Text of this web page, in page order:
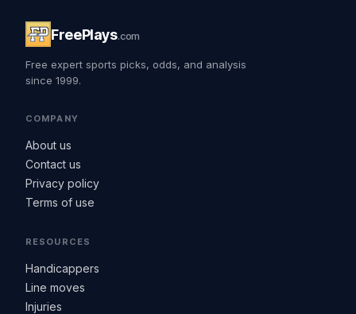
FreePlays.com
Free expert sports picks, odds, and analysis
since 1999.
COMPANY
About us
Contact us
Privacy policy
Terms of use
RESOURCES
Handicappers
Line moves
Injuries